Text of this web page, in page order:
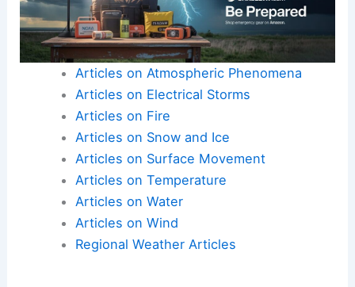
Articles on Atmospheric Phenomena
Articles on Electrical Storms
Articles on Fire
Articles on Snow and Ice
Articles on Surface Movement
Articles on Temperature
Articles on Water
Articles on Wind
Regional Weather Articles